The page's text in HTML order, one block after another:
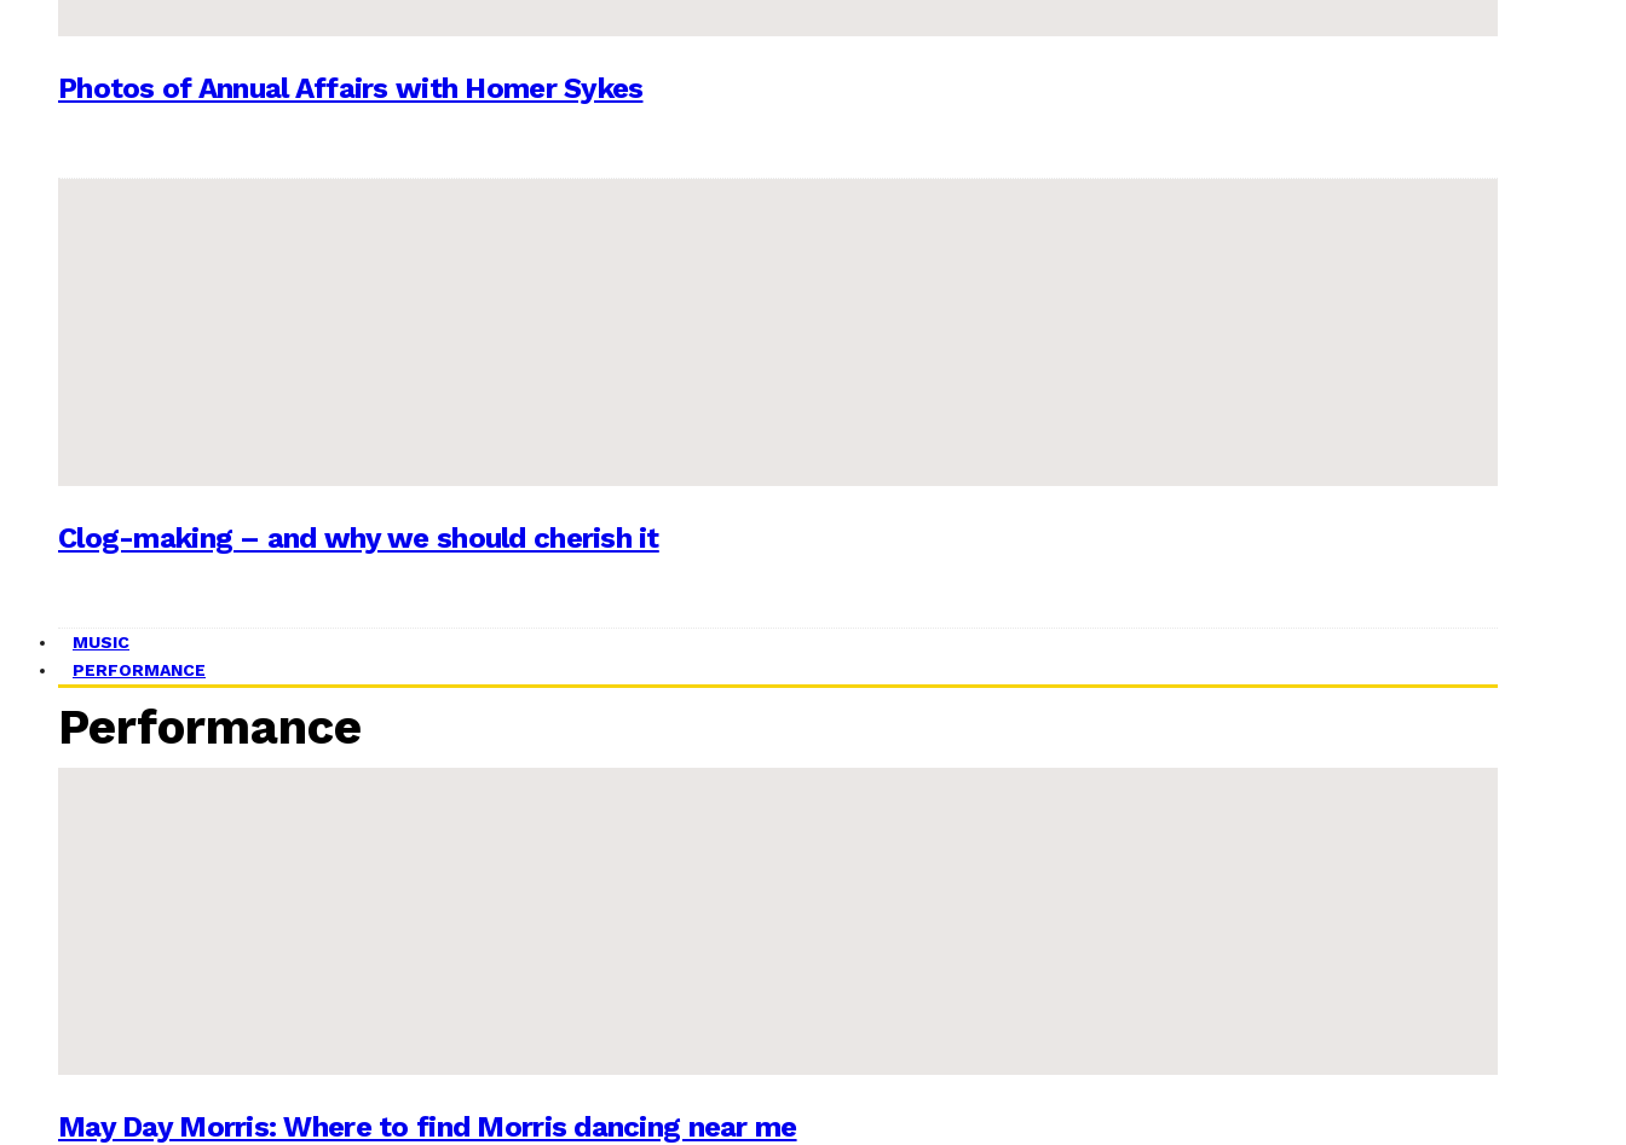
Photos of Annual Affairs with Homer Sykes
Clog-making – and why we should cherish it
MUSIC
PERFORMANCE
Performance
May Day Morris: Where to find Morris dancing near me